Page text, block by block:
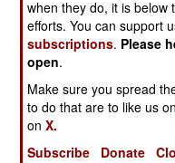
Army, but have been
equipment to enable
type operations.
The Special
of protection for India's
from terrorist attacks.
when they do, it is below
efforts. You can support
subscriptions. Please
open.
Make sure you spread
to do that are to like us on
onX.
Subscribe
Donate